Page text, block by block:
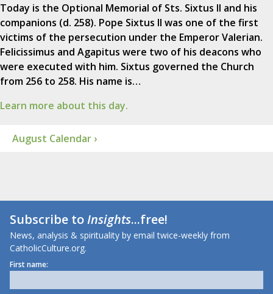
Today is the Optional Memorial of Sts. Sixtus II and his
companions (d. 258). Pope Sixtus II was one of the first
victims of the persecution under the Emperor Valerian.
Felicissimus and Agapitus were two of his deacons who
were executed with him. Sixtus governed the Church
from 256 to 258. His name is…
Learn more about this day.
August Calendar ›
Subscribe toInsights...free!
News, analysis & spirituality by email twice-weekly from
CatholicCulture.org.
First name: